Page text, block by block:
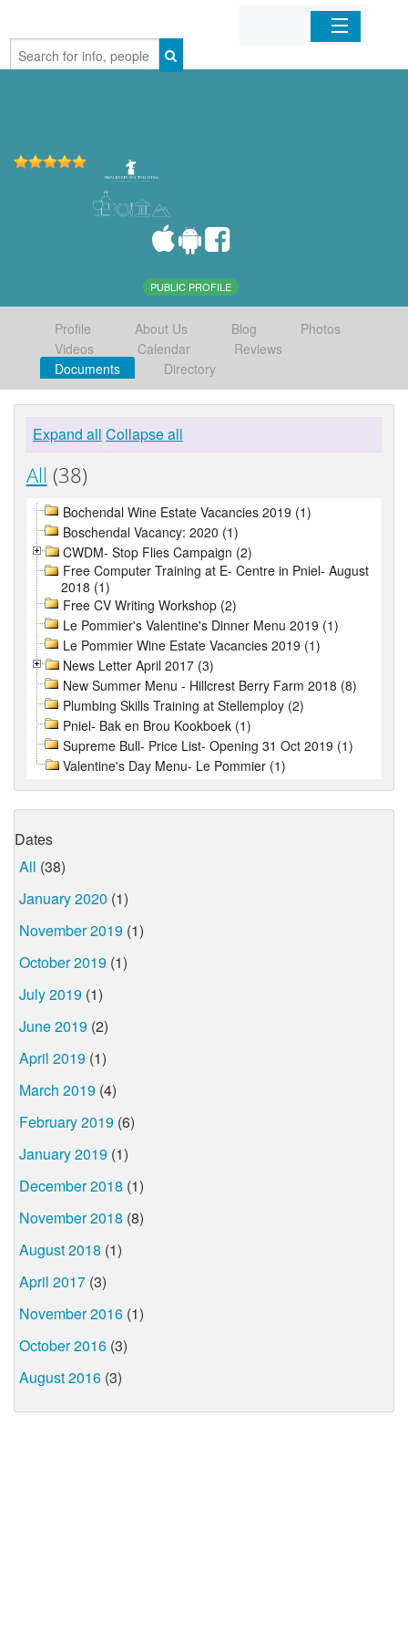
Home
PUBLIC PROFILE
Profile About Us Blog
Photos
Videos
Calendar
Reviews
Documents
Directory
Expand all Collapse all
All (38)
Bochendal Wine Estate Vacancies 2019 (1)
Boschendal Vacancy: 2020 (1)
CWDM- Stop Flies Campaign (2)
Free Computer Training at E- Centre in Pniel- August
2018 (1)
Free CV Writing Workshop (2)
Le Pommier's Valentine's Dinner Menu 2019 (1)
Le Pommier Wine Estate Vacancies 2019 (1)
News Letter April 2017 (3)
New Summer Menu - Hillcrest Berry Farm 2018 (8)
Plumbing Skills Training at Stellemploy (2)
Pniel- Bak en Brou Kookboek (1)
Supreme Bull- Price List- Opening 31 Oct 2019 (1)
Valentine's Day Menu- Le Pommier (1)
Dates
All (38)
January 2020 (1)
November 2019 (1)
October 2019 (1)
July 2019 (1)
June 2019 (2)
April 2019 (1)
March 2019 (4)
February 2019 (6)
January 2019 (1)
December 2018 (1)
November 2018 (8)
August 2018 (1)
April 2017 (3)
November 2016 (1)
October 2016 (3)
August 2016 (3)